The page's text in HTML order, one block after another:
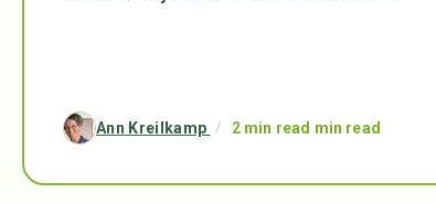
Ann Kreilkamp / 2 min read min read